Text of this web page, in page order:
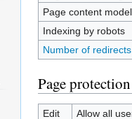
Page content model
Indexing by robots
Number of
Page protection
Edit
Allow all